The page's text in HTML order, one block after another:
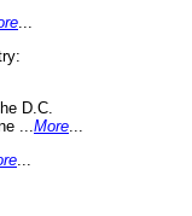
D.C.
... More